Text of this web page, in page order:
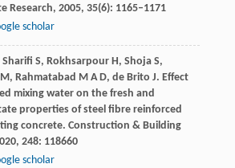
Research, 2005, 35(6): 1165–1171
scholar
Sharifi S, Rokhsarpour H, Shoja S,
M, Rahmatabad M A D, de Brito J. Effect
mixing water on the fresh and
properties of steel fibre reinforced
concrete. Construction & Building
, 248: 118660
scholar